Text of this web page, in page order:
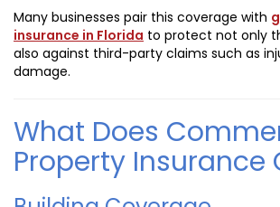
Many businesses pair this coverage with
insurance in Florida to protect not only
also against third-party claims such as
damage.
What Does
Property Insurance